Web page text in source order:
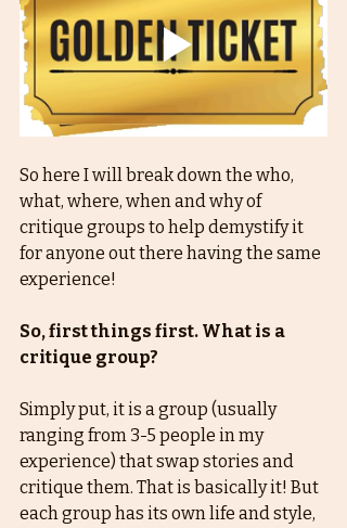
So here I will break down the who,
what, where, when and why of
critique groups to help demystify it
for anyone out there having the same
experience!
So, first things first. What is a
critique group?
Simply put, it is a group (usually
ranging from 3-5 people in my
experience) that swap stories and
critique them. That is basically it! But
each group has its own life and style,